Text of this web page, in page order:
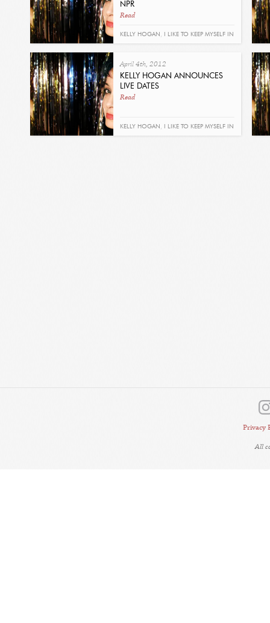
NPR
Read
KELLY HOGAN , I LIKE TO KEEP MYSELF IN
April 4th, 2012
KELLY HOGAN ANNOUNCES
LIVE DATES
Read
KELLY HOGAN , I LIKE TO KEEP MYSELF IN
Privacy
All